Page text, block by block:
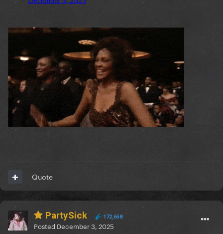
Quote
PartySick 172,658
Posted December 3, 2025